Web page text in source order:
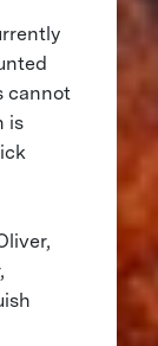
cannot
is